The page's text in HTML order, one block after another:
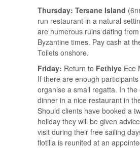
Thursday: Tersane Island
run restaurant in a natural
are numerous ruins dating
Byzantine times. Pay cash at
Toilets onshore.
Friday: Return to Fethiye Ece
If there are enough
organise a small regatta. In the
dinner in a nice restaurant in
Should clients have booked a
holiday they will be given
visit during their free sailing
flotilla is reunited at an